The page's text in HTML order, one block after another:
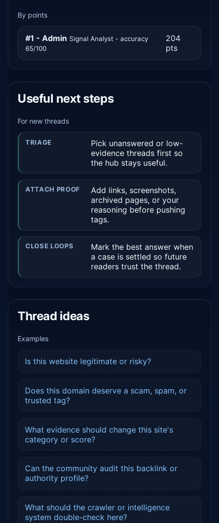
By points
#1 - Admin Signal Analyst - accuracy
65/100
204
pts
Useful next steps
For new threads
TRIAGE
Pick unanswered or low-
evidence threads first so
the hub stays useful.
ATTACH PROOF
Add links, screenshots,
archived pages, or your
reasoning before pushing
tags.
CLOSE LOOPS
Mark the best answer when
a case is settled so future
readers trust the thread.
Thread ideas
Examples
Is this website legitimate or risky?
Does this domain deserve a scam, spam, or
trusted tag?
What evidence should change this site's
category or score?
Can the community audit this backlink or
authority profile?
What should the crawler or intelligence
system double-check here?